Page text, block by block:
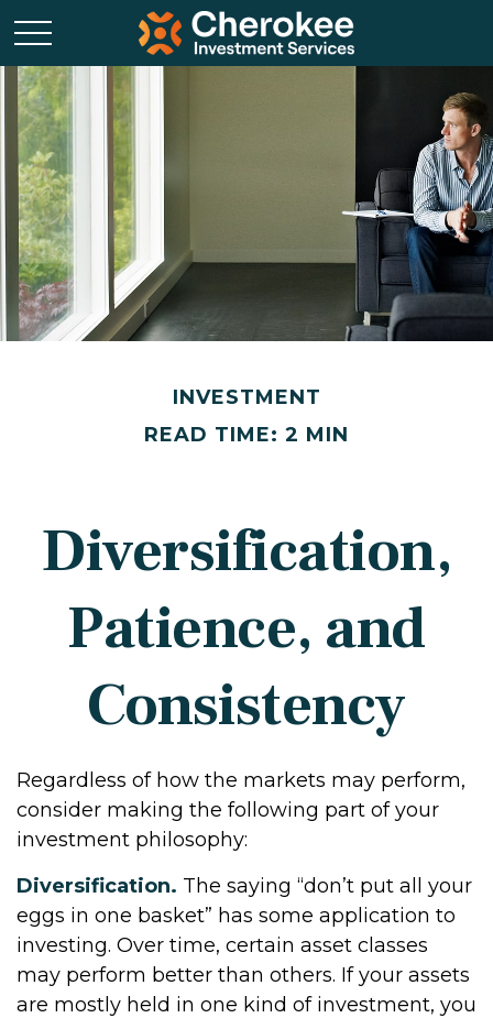
INVESTMENT
READ TIME: 2 MIN
Diversification,
Patience, and
Consistency
Regardless of how the markets may perform,
consider making the following part of your
investment philosophy:
Diversification. The saying “don’t put all your
eggs in one basket” has some application to
investing. Over time, certain asset classes
may perform better than others. If your assets
are mostly held in one kind of investment, you